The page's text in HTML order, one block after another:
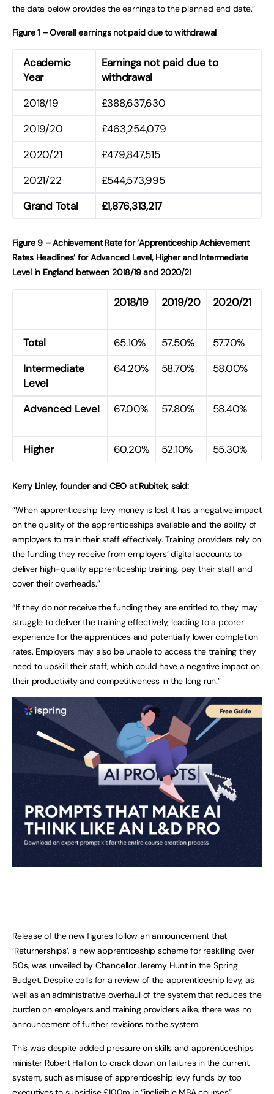
the data below provides the earnings to the planned end date.”
Figure 1 – Overall earnings not paid due to withdrawal
Academic
Year
Earnings not paid due to
withdrawal
2018/19
£388,637,630
2019/20
£463,254,079
2020/21
£479,847,515
2021/22
£544,573,995
Grand Total
£1,876,313,217
Figure 9 – Achievement Rate for ‘Apprenticeship Achievement
Rates Headlines’ for Advanced Level, Higher and Intermediate
Level in England between 2018/19 and 2020/21
2018/19 2019/20 2020/21
Total 65.10% 57.50%
57.70%
Intermediate
Level
64.20% 58.70% 58.00%
Advanced Level 67.00% 57.80% 58.40%
Higher 60.20% 52.10% 55.30%
Kerry Linley, founder and CEO at Rubitek, said:
“When apprenticeship levy money is lost it has a negative impact
on the quality of the apprenticeships available and the ability of
employers to train their staff effectively. Training providers rely on
the funding they receive from employers’ digital accounts to
deliver high-quality apprenticeship training, pay their staff and
cover their overheads.”
“If they do not receive the funding they are entitled to, they may
struggle to deliver the training effectively, leading to a poorer
experience for the apprentices and potentially lower completion
rates. Employers may also be unable to access the training they
need to upskill their staff, which could have a negative impact on
their productivity and competitiveness in the long run.”
Release of the new figures follow an announcement that
‘Returnerships’, a new apprenticeship scheme for reskilling over
50s, was unveiled by Chancellor Jeremy Hunt in the Spring
Budget. Despite calls for a review of the apprenticeship levy, as
well as an administrative overhaul of the system that reduces the
burden on employers and training providers alike, there was no
announcement of further revisions to the system.
This was despite added pressure on skills and apprenticeships
minister Robert Halfon to crack down on failures in the current
system, such as misuse of apprenticeship levy funds by top